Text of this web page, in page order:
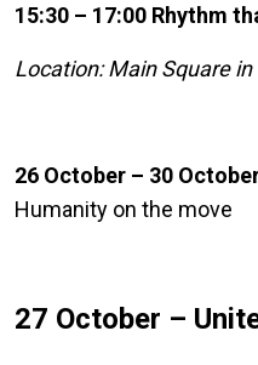
15:30 – 17:00 Rhythm
Location: Main Square
26 October – 30
Humanity on the move
27 October –